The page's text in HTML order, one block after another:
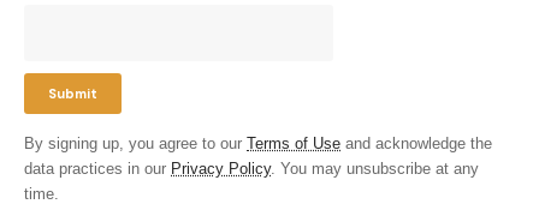
By signing up, you agree to our Terms of Use and acknowledge the
data practices in our Privacy Policy. You may unsubscribe at any
time.